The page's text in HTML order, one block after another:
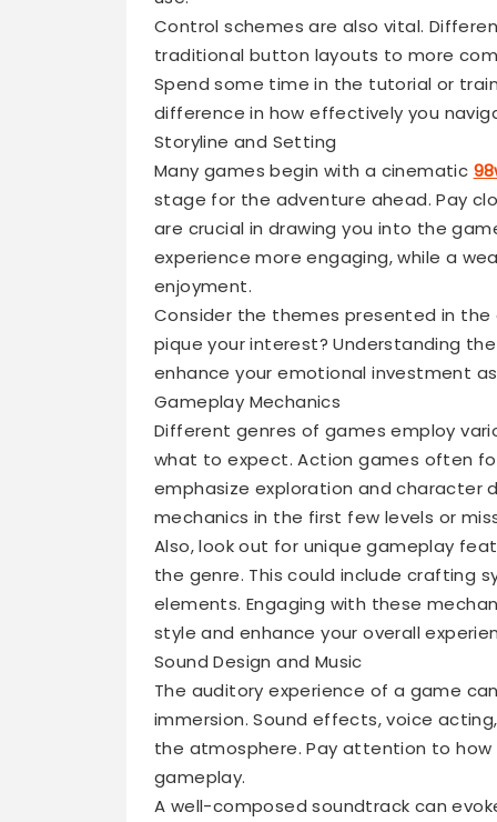
Control schemes are also vital.
traditional button layouts to more
Spend some time in the tutorial or
difference in how effectively you
Storyline and Setting
Many games begin with a cinematic
stage for the adventure ahead. Pay
are crucial in drawing you into the
experience more engaging, while a
enjoyment.
Consider the themes presented in
pique your interest? Understanding
enhance your emotional investment
Gameplay Mechanics
Different genres of games employ
what to expect. Action games often
emphasize exploration and character
mechanics in the first few levels or
Also, look out for unique gameplay
the genre. This could include crafting
elements. Engaging with these
style and enhance your overall
Sound Design and Music
The auditory experience of a game
immersion. Sound effects, voice
the atmosphere. Pay attention to
gameplay.
A well-composed soundtrack can